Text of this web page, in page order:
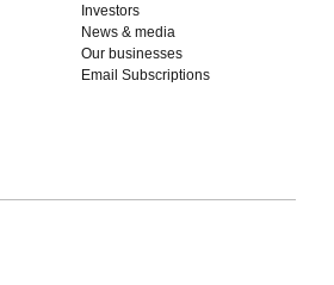
Investors
News & media
Our businesses
Email Subscriptions